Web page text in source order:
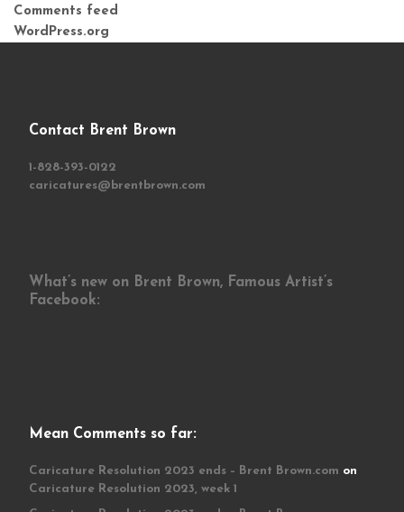
Comments feed
WordPress.org
Contact Brent Brown
1-828-393-0122
caricatures@brentbrown.com
What’s new on Brent Brown, Famous Artist’s
Facebook:
Mean Comments so far:
Caricature Resolution 2023 ends – Brent Brown.com on
Caricature Resolution 2023, week 1